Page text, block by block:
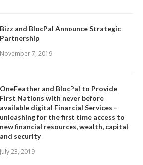
Bizz and BlocPal Announce Strategic
Partnership
November 7, 2019
OneFeather and BlocPal to Provide
First Nations with never before
available digital Financial Services –
unleashing for the first time access to
new financial resources, wealth, capital
and security
July 23, 2019